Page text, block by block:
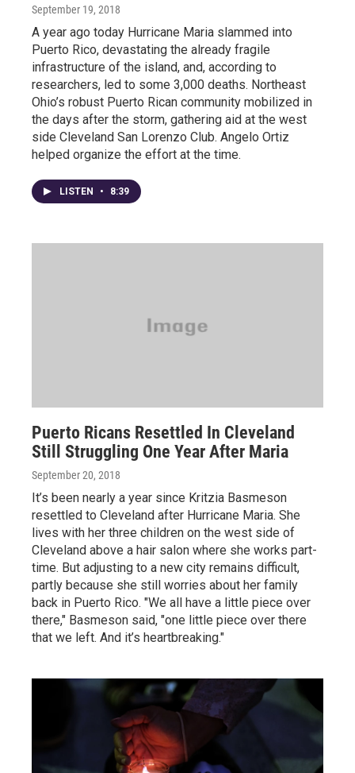
September 19, 2018
A year ago today Hurricane Maria slammed into
Puerto Rico, devastating the already fragile
infrastructure of the island, and, according to
researchers, led to some 3,000 deaths. Northeast
Ohio’s robust Puerto Rican community mobilized in
the days after the storm, gathering aid at the west
side Cleveland San Lorenzo Club. Angelo Ortiz
helped organize the effort at the time.
LISTEN • 8:39
Puerto Ricans Resettled In Cleveland
Still Struggling One Year After Maria
September 20, 2018
It’s been nearly a year since Kritzia Basmeson
resettled to Cleveland after Hurricane Maria. She
lives with her three children on the west side of
Cleveland above a hair salon where she works part-
time. But adjusting to a new city remains difficult,
partly because she still worries about her family
back in Puerto Rico. "We all have a little piece over
there," Basmeson said, "one little piece over there
that we left. And it’s heartbreaking."